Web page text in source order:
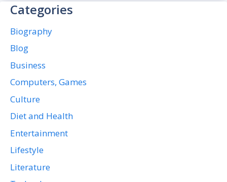
Categories
Biography
Blog
Business
Computers, Games
Culture
Diet and Health
Entertainment
Lifestyle
Literature